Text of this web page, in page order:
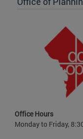
Office Hours
Monday to Friday,